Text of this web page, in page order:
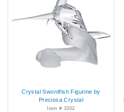
Crystal Swordfish Figurine by
Preciosa Crystal
Item # 3302